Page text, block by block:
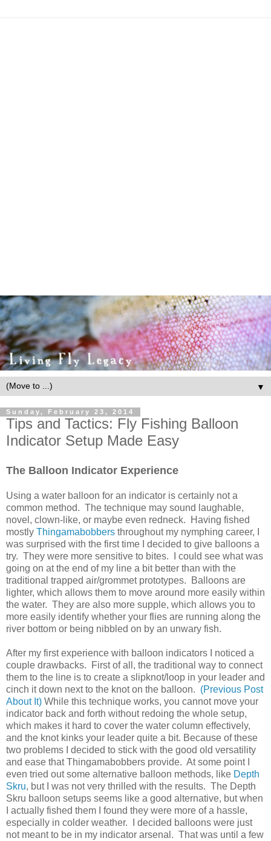
▼
Sunday, February 23, 2014
Tips and Tactics: Fly Fishing Balloon
Indicator Setup Made Easy
The Balloon Indicator Experience
Using a water balloon for an indicator is certainly not a
common method. The technique may sound laughable,
novel, clown-like, or maybe even redneck. Having fished
mostly Thingamabobbers throughout my nymphing career, I
was surprised with the first time I decided to give balloons a
try. They were more sensitive to bites. I could see what was
going on at the end of my line a bit better than with the
traditional trapped air/grommet prototypes. Balloons are
lighter, which allows them to move around more easily within
the water. They are also more supple, which allows you to
more easily identify whether your flies are running along the
river bottom or being nibbled on by an unwary fish.
After my first experience with balloon indicators I noticed a
couple drawbacks. First of all, the traditional way to connect
them to the line is to create a slipknot/loop in your leader and
cinch it down next to the knot on the balloon. (Previous Post
About It) While this technique works, you cannot move your
indicator back and forth without redoing the whole setup,
which makes it hard to cover the water column effectively,
and the knot kinks your leader quite a bit. Because of these
two problems I decided to stick with the good old versatility
and ease that Thingamabobbers provide. At some point I
even tried out some alternative balloon methods, like Depth
Skru, but I was not very thrilled with the results. The Depth
Skru balloon setups seems like a good alternative, but when
I actually fished them I found they were more of a hassle,
especially in colder weather. I decided balloons were just
not meant to be in my indicator arsenal. That was until a few